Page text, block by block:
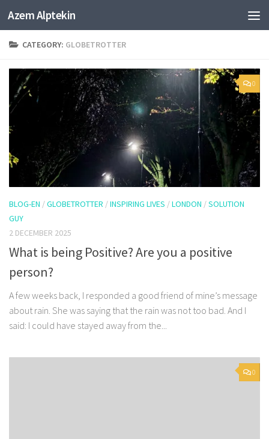
Skip to content
Azem Alptekin
CATEGORY: GLOBETROTTER
0
BLOG-EN /GLOBETROTTER /INSPIRING LIVES /LONDON /SOLUTION
GUY
2 DECEMBER 2025
What is being Positive? Are you a positive
person?
A few weeks back, I responded a good friend of mine’s message
about rain. She was saying that the rain was not too bad. And I
said: I could have stayed away from the...
0